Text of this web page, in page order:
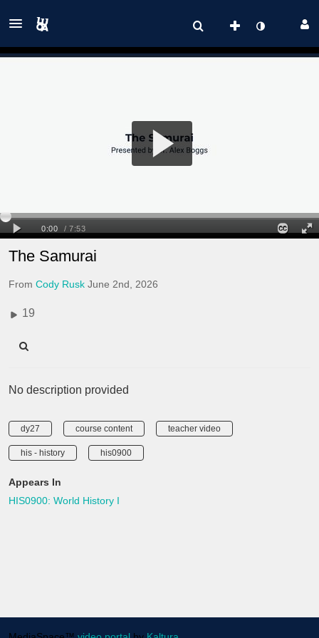
The Samurai
From Cody Rusk June 2nd, 2026
19
No description provided
dy27 course content teacher video
his - history his0900
Appears In
HIS0900: World History I